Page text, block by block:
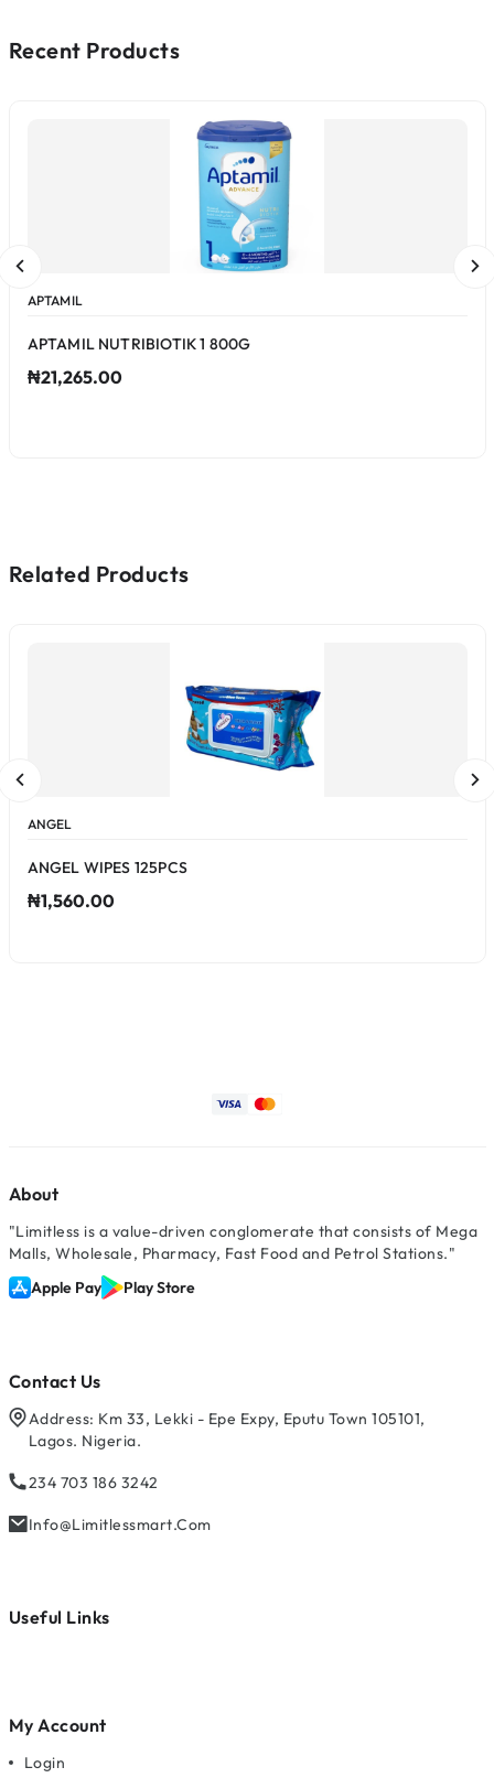
Recent Products
APTAMIL
APTAMIL NUTRIBIOTIK 1 800G
₦21,265.00
Related Products
ANGEL
ANGEL WIPES 125PCS
₦1,560.00
About
"Limitless is a value-driven conglomerate that consists of Mega
Malls, Wholesale, Pharmacy, Fast Food and Petrol Stations."
Apple Pay
Play Store
Contact Us
Address: Km 33, Lekki - Epe Expy, Eputu Town 105101,
Lagos. Nigeria.
234 703 186 3242
Info@limitlessmart.com
Useful Links
My Account
Login